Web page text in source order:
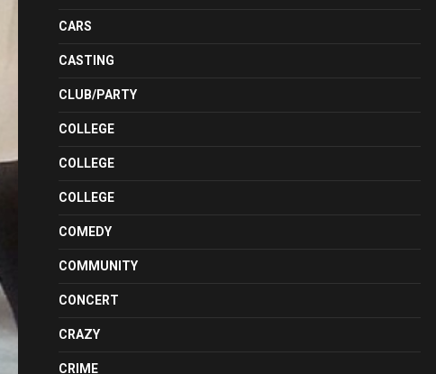
CARS
CASTING
CLUB/PARTY
COLLEGE
COLLEGE
COLLEGE
COMEDY
COMMUNITY
CONCERT
CRAZY
CRIME